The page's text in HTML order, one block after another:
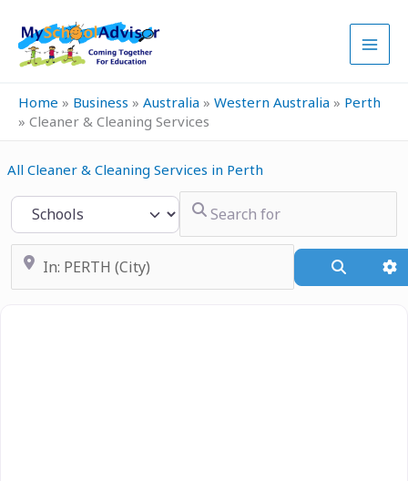
content
Home » Business » Australia » Western Australia » Perth
» Cleaner & Cleaning Services
All Cleaner & Cleaning Services in Perth
Select search type
Search for
Near
Search